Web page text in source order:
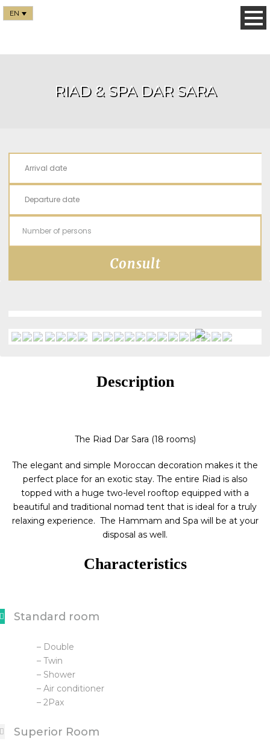
EN
RIAD & SPA DAR SARA
Description
The Riad Dar Sara (18 rooms)
The elegant and simple Moroccan decoration makes it the
perfect place for an exotic stay. The entire Riad is also
topped with a huge two-level rooftop equipped with a
beautiful and traditional nomad tent that is ideal for a truly
relaxing experience. The Hammam and Spa will be at your
disposal as well.
Characteristics
Standard room
– Double
– Twin
– Shower
– Air conditioner
– 2Pax
Superior Room